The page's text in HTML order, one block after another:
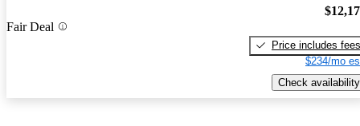
Fair Deal
Price includes fees
$234/mo
Check availability